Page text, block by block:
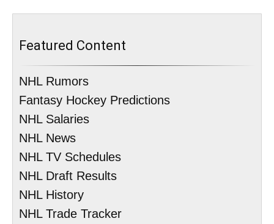
Featured Content
NHL Rumors
Fantasy Hockey Predictions
NHL Salaries
NHL News
NHL TV Schedules
NHL Draft Results
NHL History
NHL Trade Tracker